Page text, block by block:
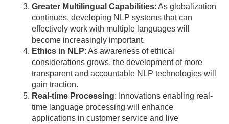
Greater Multilingual Capabilities: As globalization
continues, developing NLP systems that can
effectively work with multiple languages will
become increasingly important.
Ethics in NLP: As awareness of ethical
considerations grows, the development of more
transparent and accountable NLP technologies will
gain traction.
Real-time Processing: Innovations enabling real-
time language processing will enhance
applications in customer service and live